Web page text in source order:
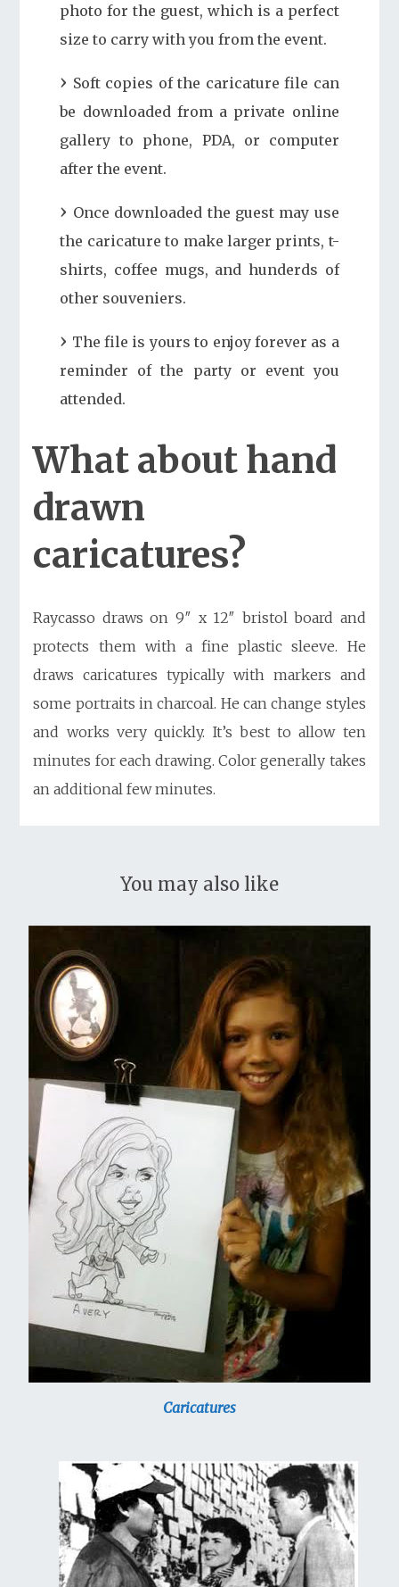
photo for the guest, which is a perfect
size to carry with you from the event.
Soft copies of the caricature file can
be downloaded from a private online
gallery to phone, PDA, or computer
after the event.
Once downloaded the guest may use
the caricature to make larger prints, t-
shirts, coffee mugs, and hunderds of
other souveniers.
The file is yours to enjoy forever as a
reminder of the party or event you
attended.
What about hand
drawn
caricatures?
Raycasso draws on 9″ x 12″ bristol board and
protects them with a fine plastic sleeve. He
draws caricatures typically with markers and
some portraits in charcoal. He can change styles
and works very quickly. It’s best to allow ten
minutes for each drawing. Color generally takes
an additional few minutes.
You may also like
Caricatures